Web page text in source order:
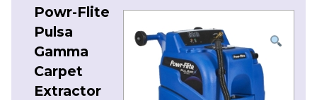
Powr-Flite
Pulsa
Gamma
Carpet
Extractor